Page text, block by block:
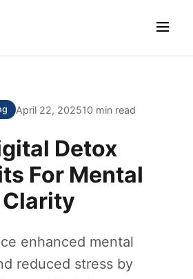
April 22, 202510 min read
Detox
For Mental
Clarity
enhanced mental
reduced stress by